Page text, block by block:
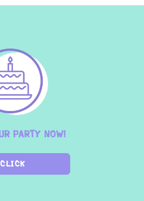
PARTY NOW!
CLICK